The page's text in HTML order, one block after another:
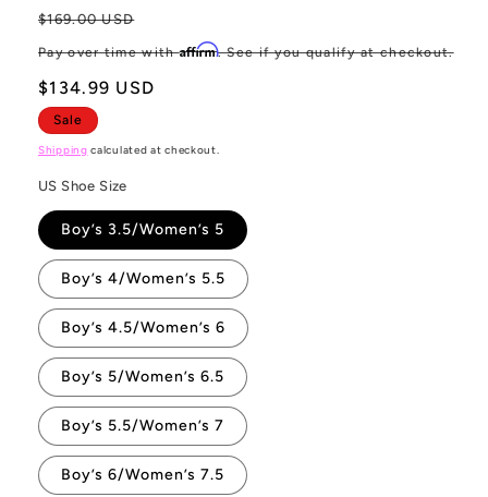
Regular
price
$169.00 USD
Pay over time withAffirm. See if you qualify at checkout.
$134.99 USD
Sale
Shipping calculated at checkout.
US Shoe Size
Boy’s 3.5/Women’s 5
Boy’s 4/Women’s 5.5
Boy’s 4.5/Women’s 6
Boy’s 5/Women’s 6.5
Boy’s 5.5/Women’s 7
Boy’s 6/Women’s 7.5